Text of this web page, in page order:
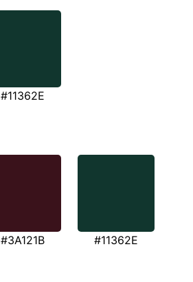
#11362E
#3A121B #11362E